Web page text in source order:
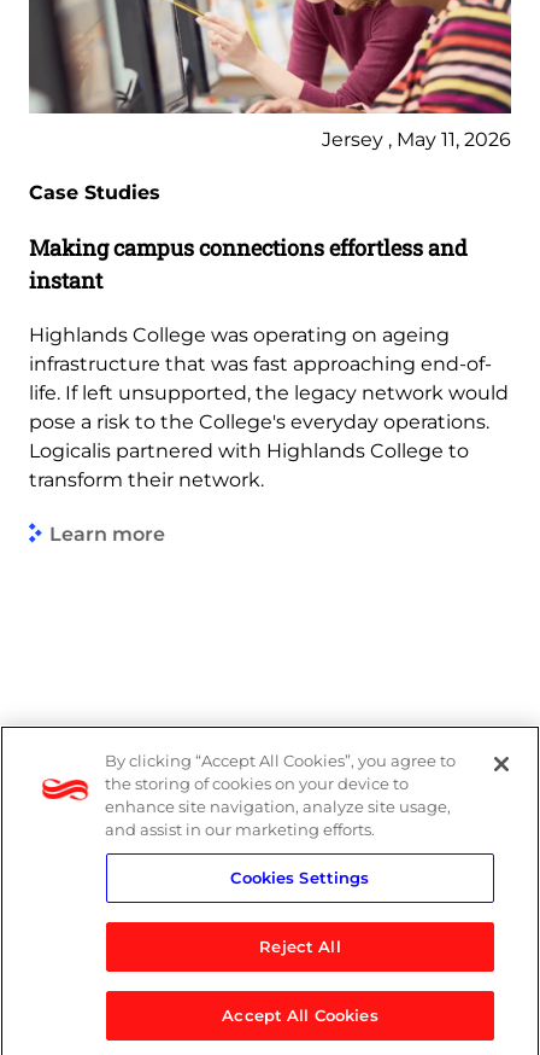
Jersey , May 11, 2026
Case Studies
Making campus connections effortless and
instant
Highlands College was operating on ageing
infrastructure that was fast approaching end-of-
life. If left unsupported, the legacy network would
pose a risk to the College's everyday operations.
Logicalis partnered with Highlands College to
transform their network.
Learn more
© 2026 Logicalis Group
Legal
Modern Slavery Act
Privacy Notice
By clicking “Accept All Cookies”, you agree to
the storing of cookies on your device to
enhance site navigation, analyze site usage,
and assist in our marketing efforts.
Cookies Settings
Reject All
Accept All Cookies